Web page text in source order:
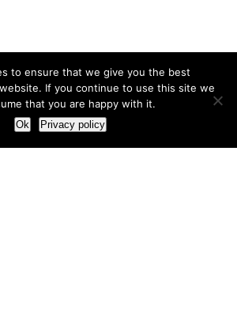
to ensure that we give you the best
If you continue to use this site we
that you are happy with it.
Ok Privacy policy